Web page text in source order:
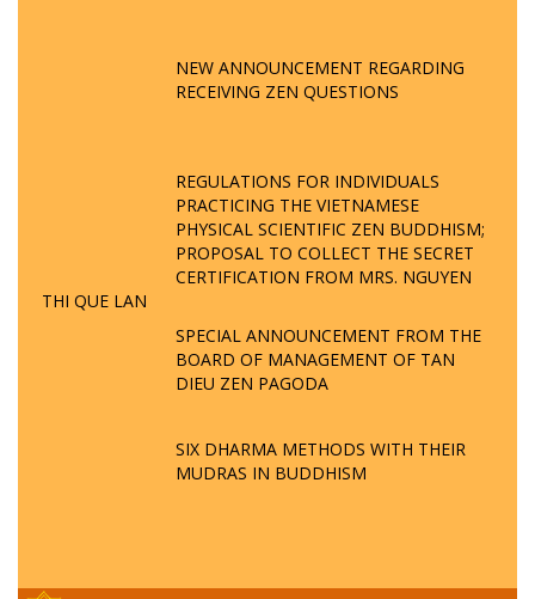
NEW ANNOUNCEMENT REGARDING
RECEIVING ZEN QUESTIONS
REGULATIONS FOR INDIVIDUALS
PRACTICING THE VIETNAMESE
PHYSICAL SCIENTIFIC ZEN BUDDHISM;
PROPOSAL TO COLLECT THE SECRET
CERTIFICATION FROM MRS. NGUYEN
THI QUE LAN
SPECIAL ANNOUNCEMENT FROM THE
BOARD OF MANAGEMENT OF TAN
DIEU ZEN PAGODA
SIX DHARMA METHODS WITH THEIR
MUDRAS IN BUDDHISM